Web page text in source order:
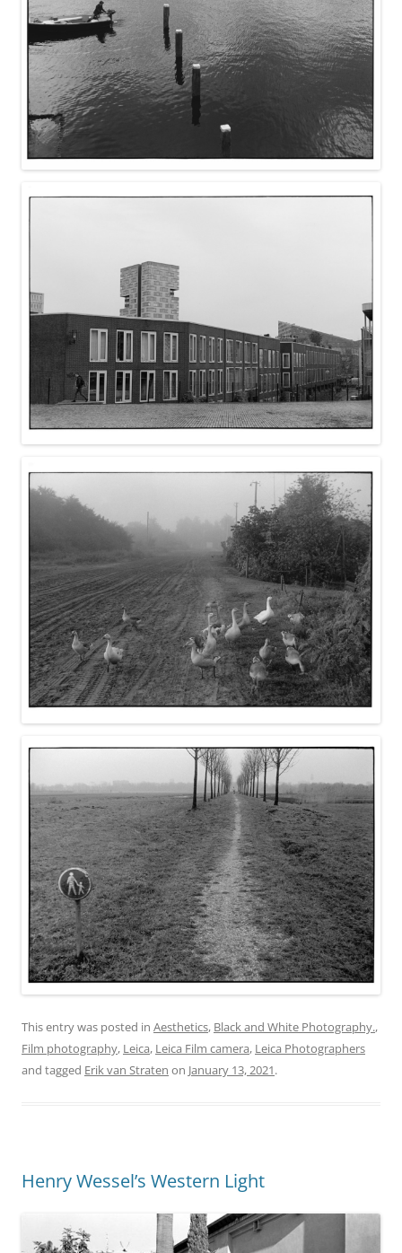
This entry was posted in Aesthetics, Black and White Photography.,
Film photography, Leica, Leica Film camera, Leica Photographers
and tagged Erik van Straten on January 13, 2021.
Henry Wessel’s Western Light